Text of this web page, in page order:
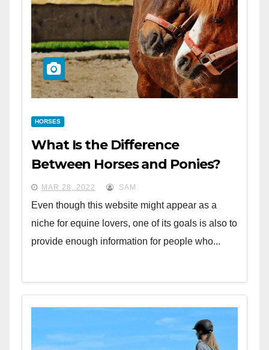
HORSES
What Is the Difference
Between Horses and Ponies?
MAR 28, 2022 SAM
Even though this website might appear as a
niche for equine lovers, one of its goals is also to
provide enough information for people who...